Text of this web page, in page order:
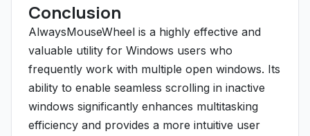
Conclusion
AlwaysMouseWheel is a highly effective and
valuable utility for Windows users who
frequently work with multiple open windows. Its
ability to enable seamless scrolling in inactive
windows significantly enhances multitasking
efficiency and provides a more intuitive user